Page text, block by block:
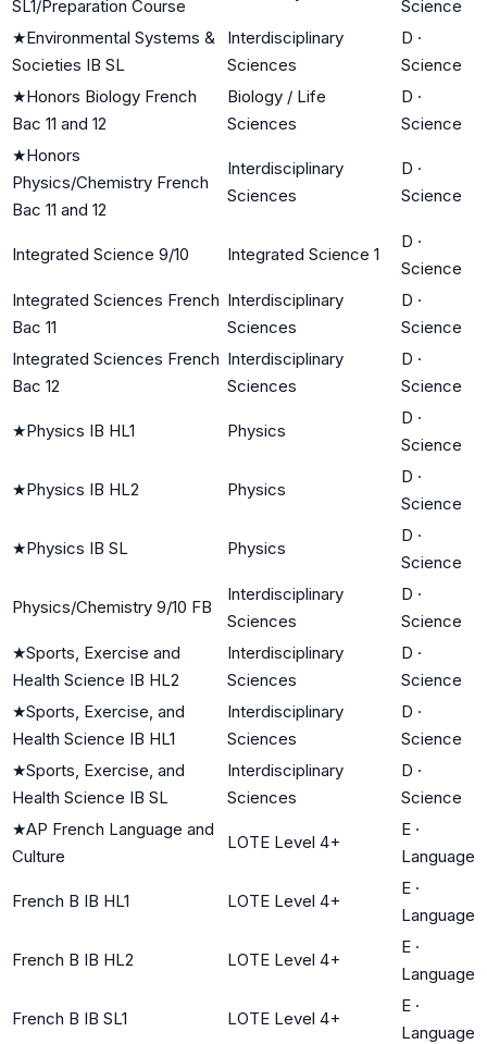
SL1/Preparation Course
Science
★Environmental Systems &
Societies IB SL
Interdisciplinary
Sciences
D ·
Science
★Honors Biology French
Bac 11 and 12
Biology / Life
Sciences
D ·
Science
★Honors
Physics/Chemistry French
Bac 11 and 12
Interdisciplinary
Sciences
D ·
Science
Integrated Science 9/10 Integrated Science 1
D ·
Science
Integrated Sciences French
Bac 11
Interdisciplinary
Sciences
D ·
Science
Integrated Sciences French
Bac 12
Interdisciplinary
Sciences
D ·
Science
★Physics IB HL1 Physics
D ·
Science
★Physics IB HL2 Physics
D ·
Science
★Physics IB SL Physics
D ·
Science
Physics/Chemistry 9/10 FB
Interdisciplinary
Sciences
D ·
Science
★Sports, Exercise and
Health Science IB HL2
Interdisciplinary
Sciences
D ·
Science
★Sports, Exercise, and
Health Science IB HL1
Interdisciplinary
Sciences
D ·
Science
★Sports, Exercise, and
Health Science IB SL
Interdisciplinary
Sciences
D ·
Science
★AP French Language and
Culture
LOTE Level 4+
E ·
Language
French B IB HL1 LOTE Level 4+
E ·
Language
French B IB HL2 LOTE Level 4+
E ·
Language
French B IB SL1 LOTE Level 4+
E ·
Language